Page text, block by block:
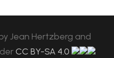
Jean Hertzberg and
CC BY-SA 4.0